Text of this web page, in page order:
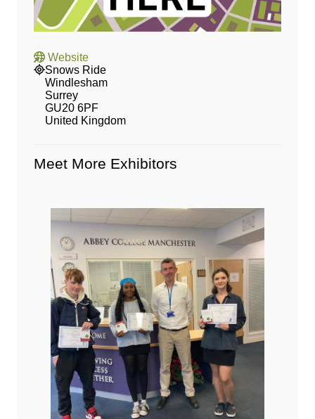
Website
Snows Ride
Windlesham
Surrey
GU20 6PF
United Kingdom
Meet More Exhibitors